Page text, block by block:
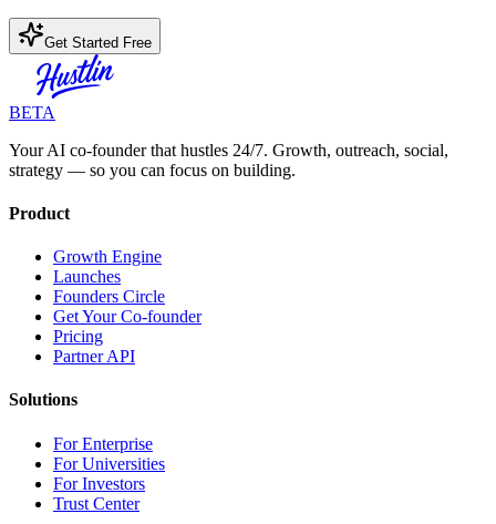
Get Started Free
BETA
Your AI co-founder that hustles 24/7. Growth, outreach, social,
strategy — so you can focus on building.
Product
Growth Engine
Launches
Founders Circle
Get Your Co-founder
Pricing
Partner API
Solutions
For Enterprise
For Universities
For Investors
Trust Center